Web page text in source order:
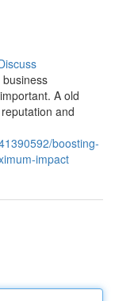
A old
and
boosting-
impact